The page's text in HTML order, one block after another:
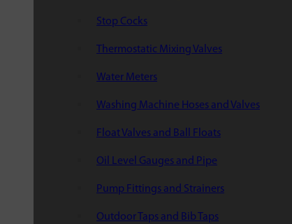
Stop Cocks
Thermostatic Mixing Valves
Water Meters
Washing Machine Hoses and Valves
Float Valves and Ball Floats
Oil Level Gauges and Pipe
Pump Fittings and Strainers
Outdoor Taps and Bib Taps